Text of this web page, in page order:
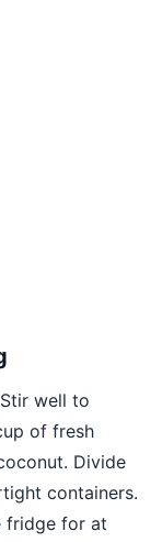
well to
of fresh
Divide
containers.
fridge for at